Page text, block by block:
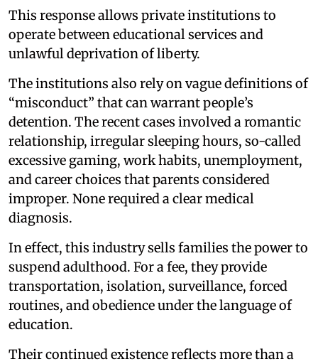
This response allows private institutions to
operate between educational services and
unlawful deprivation of liberty.
The institutions also rely on vague definitions of
“misconduct” that can warrant people’s
detention. The recent cases involved a romantic
relationship, irregular sleeping hours, so-called
excessive gaming, work habits, unemployment,
and career choices that parents considered
improper. None required a clear medical
diagnosis.
In effect, this industry sells families the power to
suspend adulthood. For a fee, they provide
transportation, isolation, surveillance, forced
routines, and obedience under the language of
education.
Their continued existence reflects more than a